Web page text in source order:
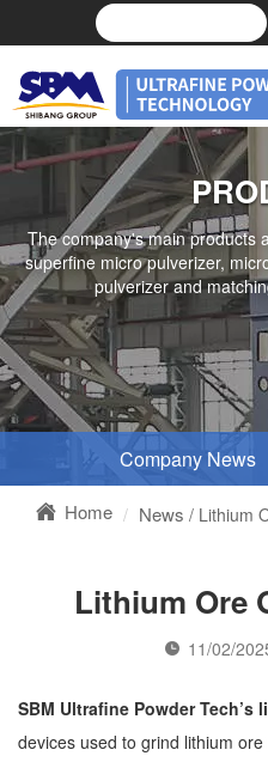
The company's main products
superfine micro pulverizer,
pulverizer and
Company News
Home News / Lithium
Lithium Ore
11/02/
SBM Ultrafine Powder
devices used to grind lithium